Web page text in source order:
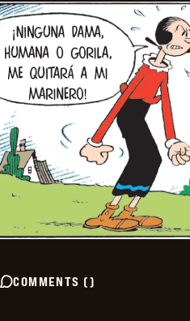
COMMENTS ()